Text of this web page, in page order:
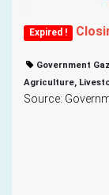
Expired !
Government
Agriculture,
Source: